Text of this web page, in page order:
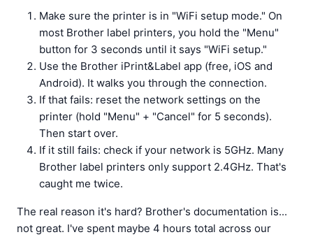
Make sure the printer is in "WiFi setup mode." On
most Brother label printers, you hold the "Menu"
button for 3 seconds until it says "WiFi setup."
Use the Brother iPrint&Label app (free, iOS and
Android). It walks you through the connection.
If that fails: reset the network settings on the
printer (hold "Menu" + "Cancel" for 5 seconds).
Then start over.
If it still fails: check if your network is 5GHz. Many
Brother label printers only support 2.4GHz. That's
caught me twice.
The real reason it's hard? Brother's documentation is...
not great. I've spent maybe 4 hours total across our